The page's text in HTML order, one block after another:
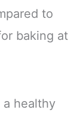
to
baking at
a healthy